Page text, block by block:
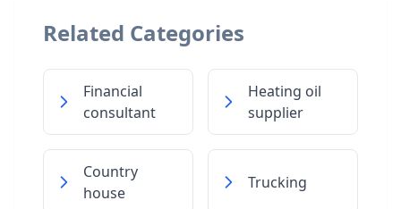
Related Categories
Financial
consultant
Heating oil
supplier
Country
house
Trucking